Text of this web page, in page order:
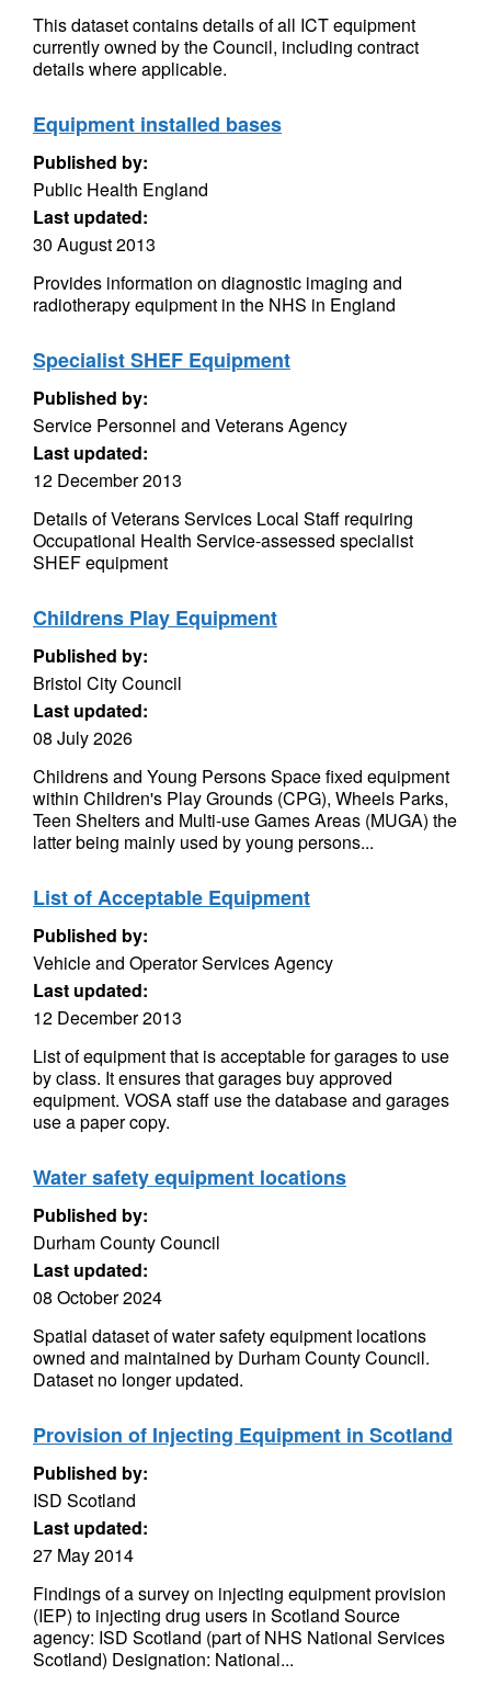
This dataset contains details of all ICT equipment
currently owned by the Council, including contract
details where applicable.
Equipment installed bases
Published by:
Public Health England
Last updated:
30 August 2013
Provides information on diagnostic imaging and
radiotherapy equipment in the NHS in England
Specialist SHEF Equipment
Published by:
Service Personnel and Veterans Agency
Last updated:
12 December 2013
Details of Veterans Services Local Staff requiring
Occupational Health Service-assessed specialist
SHEF equipment
Childrens Play Equipment
Published by:
Bristol City Council
Last updated:
08 July 2026
Childrens and Young Persons Space fixed equipment
within Children's Play Grounds (CPG), Wheels Parks,
Teen Shelters and Multi-use Games Areas (MUGA) the
latter being mainly used by young persons...
List of Acceptable Equipment
Published by:
Vehicle and Operator Services Agency
Last updated:
12 December 2013
List of equipment that is acceptable for garages to use
by class. It ensures that garages buy approved
equipment. VOSA staff use the database and garages
use a paper copy.
Water safety equipment locations
Published by:
Durham County Council
Last updated:
08 October 2024
Spatial dataset of water safety equipment locations
owned and maintained by Durham County Council.
Dataset no longer updated.
Provision of Injecting Equipment in Scotland
Published by:
ISD Scotland
Last updated:
27 May 2014
Findings of a survey on injecting equipment provision
(IEP) to injecting drug users in Scotland Source
agency: ISD Scotland (part of NHS National Services
Scotland) Designation: National...